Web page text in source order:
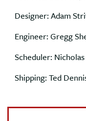
Designer: Adam
Engineer: Gregg
Scheduler:
Shipping: Ted